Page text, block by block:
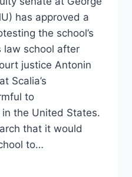
has approved a
the school’s
law school after
justice Antonin
Scalia’s
to
in the United States.
that it would
to…